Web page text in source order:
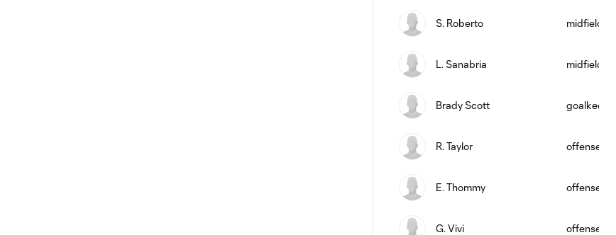
S. Roberto midfield
L. Sanabria midfield
Brady Scott
R. Taylor offense
E. Thommy offense
G. Vivi offense